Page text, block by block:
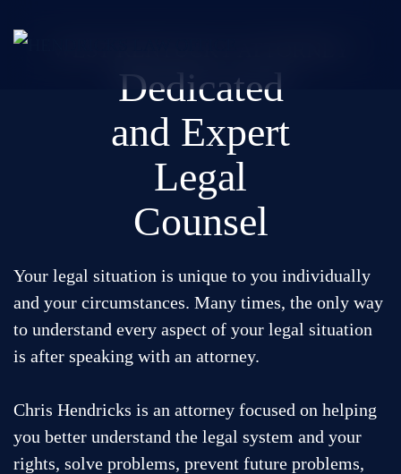
Areas of Practice
Contact
Call for a case evaluation:
270.293.5944
©2026Chris Hendricks. All rights reserved.
Dedicated
and Expert
Legal
Counsel
Your legal situation is unique to you individually
and your circumstances. Many times, the only way
to understand every aspect of your legal situation
is after speaking with an attorney.
Chris Hendricks is an attorney focused on helping
you better understand the legal system and your
rights, solve problems, prevent future problems,